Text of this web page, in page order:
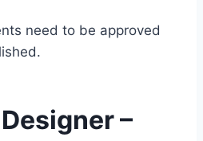
need to be approved
–